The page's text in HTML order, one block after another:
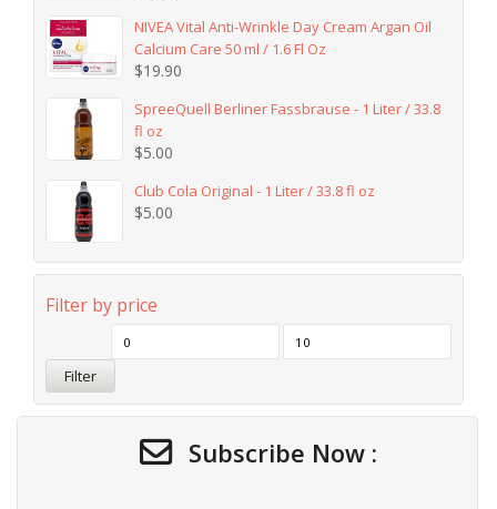
NIVEA Vital Anti-Wrinkle Day Cream Argan Oil
Calcium Care 50 ml / 1.6 Fl Oz
$19.90
SpreeQuell Berliner Fassbrause - 1 Liter / 33.8
fl oz
$5.00
Club Cola Original - 1 Liter / 33.8 fl oz
$5.00
Filter by price
Filter
Subscribe Now :